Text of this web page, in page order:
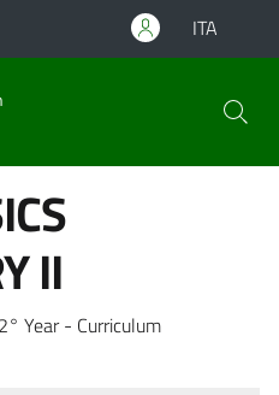
ITA
II
Year - Curriculum